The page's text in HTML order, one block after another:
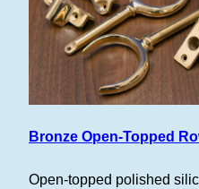
Bronze Open-Topped
Open-topped polished